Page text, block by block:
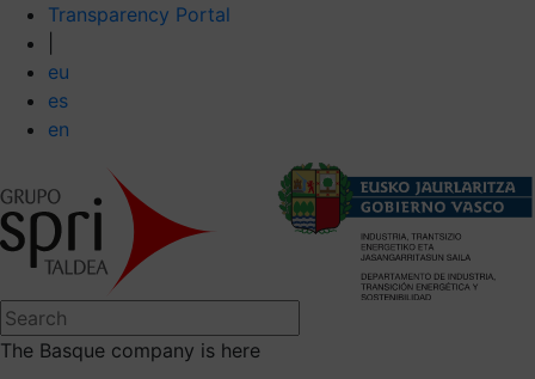
Transparency Portal
eu
es
en
The Basque company is here